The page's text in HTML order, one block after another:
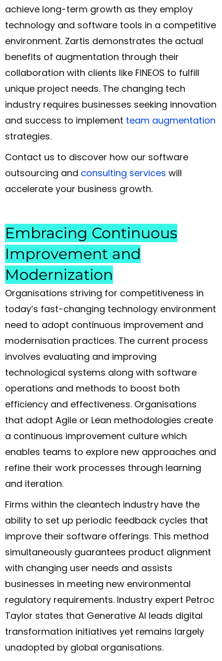
achieve long-term growth as they employ
technology and software tools in a competitive
environment. Zartis demonstrates the actual
benefits of augmentation through their
collaboration with clients like FINEOS to fulfill
unique project needs. The changing tech
industry requires businesses seeking innovation
and success to implement team augmentation
strategies.
Contact us to discover how our software
outsourcing and consulting services will
accelerate your business growth.
Embracing Continuous
Improvement and
Modernization
Organisations striving for competitiveness in
today’s fast-changing technology environment
need to adopt continuous improvement and
modernisation practices. The current process
involves evaluating and improving
technological systems along with software
operations and methods to boost both
efficiency and effectiveness. Organisations
that adopt Agile or Lean methodologies create
a continuous improvement culture which
enables teams to explore new approaches and
refine their work processes through learning
and iteration.
Firms within the cleantech industry have the
ability to set up periodic feedback cycles that
improve their software offerings. This method
simultaneously guarantees product alignment
with changing user needs and assists
businesses in meeting new environmental
regulatory requirements. Industry expert Petroc
Taylor states that Generative AI leads digital
transformation initiatives yet remains largely
unadopted by global organisations.